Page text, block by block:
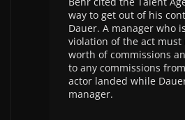
way to get out of his
Dauer. A manager who
violation of the act must
worth of commissions
to any commissions
actor landed while
manager.